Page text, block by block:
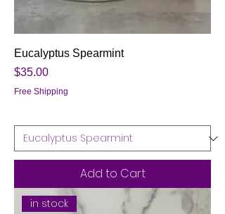
Eucalyptus Spearmint
Price
$35.00
Free Shipping
Add to Cart
in stock